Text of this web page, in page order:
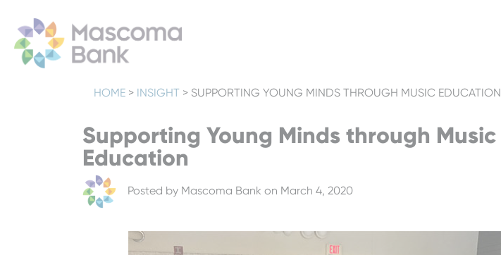
HOME > INSIGHT > SUPPORTING YOUNG MINDS THROUGH MUSIC EDUCATION
Supporting Young Minds through Music
Education
Posted by Mascoma Bank on March 4, 2020